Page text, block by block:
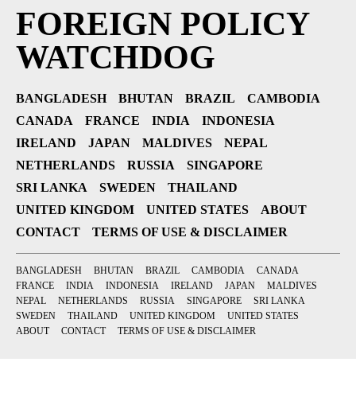
FOREIGN POLICY
WATCHDOG
BANGLADESH BHUTAN BRAZIL
CAMBODIA
CANADA
FRANCE INDIA
INDONESIA
IRELAND
JAPAN MALDIVES
NEPAL
NETHERLANDS
RUSSIA
SINGAPORE
SRI LANKA
SWEDEN
THAILAND
UNITED KINGDOM
UNITED STATES
ABOUT
CONTACT
TERMS OF USE & DISCLAIMER
BANGLADESH BHUTAN BRAZIL CAMBODIA
CANADA
FRANCE
INDIA INDONESIA IRELAND JAPAN
MALDIVES
NEPAL
NETHERLANDS RUSSIA SINGAPORE
SRI LANKA
SWEDEN
THAILAND UNITED KINGDOM
UNITED STATES
ABOUT
CONTACT TERMS OF USE & DISCLAIMER